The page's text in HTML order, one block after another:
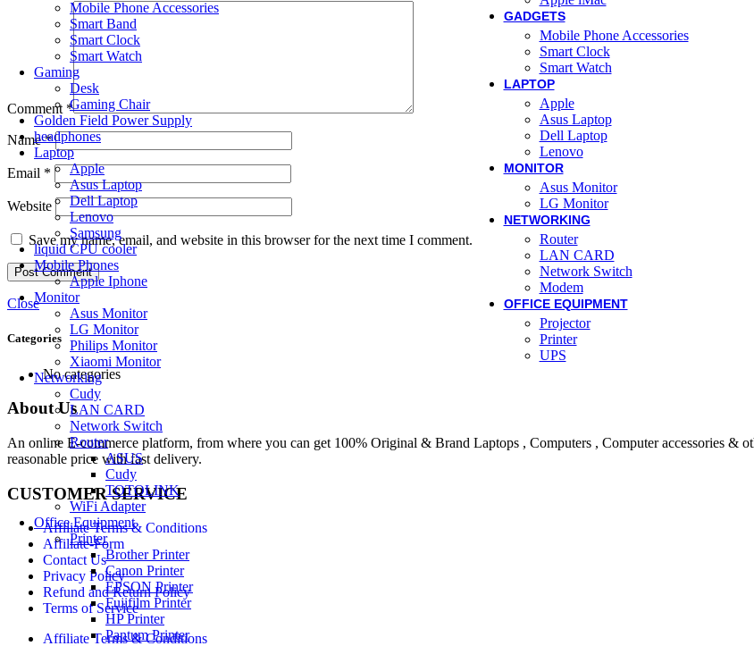
Mobile Phone Accessories
Smart Band
Smart Clock
Smart Watch
Gaming
Desk
Gaming Chair
Golden Field Power Supply
headphones
Laptop
Apple
Asus Laptop
Dell Laptop
Lenovo
Samsung
liquid CPU cooler
Mobile Phones
Apple Iphone
Monitor
Asus Monitor
LG Monitor
Philips Monitor
Xiaomi Monitor
Networking
Cudy
LAN CARD
Network Switch
Router
ASUS
Cudy
TOTOLINK
WiFi Adapter
Office Equipment
Printer
Brother Printer
Canon Printer
EPSON Printer
Fujifilm Printer
HP Printer
Pantum Printer
GADGETS
Mobile Phone Accessories
Smart Clock
Smart Watch
LAPTOP
Apple
Asus Laptop
Dell Laptop
Lenovo
MONITOR
Asus Monitor
LG Monitor
NETWORKING
Router
LAN CARD
Network Switch
Modem
OFFICE EQUIPMENT
Projector
Printer
UPS
Comment *
Name*
Email *
Website
Save my name, email, and website in this browser for the next time I comment.
Close
Categories
No categories
About Us
An online E-commerce platform, from where you can get 100% Original & Brand Laptops , Computers , Computer accessories &
reasonable price with fast delivery.
CUSTOMER SERVICE
Affiliate Terms & Conditions
Affiliate-Form
Contact Us
Privacy Policy
Refund and Return Policy
Terms of Service
Affiliate Terms & Conditions